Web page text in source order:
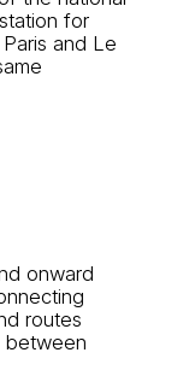
for
and Le
onward
routes
between